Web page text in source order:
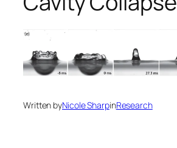
Written byNicole SharpinResearch